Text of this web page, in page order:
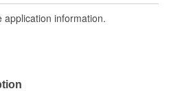
1.137 Inch
application information.